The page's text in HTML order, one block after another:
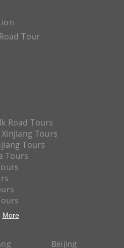
Tour
Road Tours
Xinjiang Tours
Tours
Tours
More
Beijing